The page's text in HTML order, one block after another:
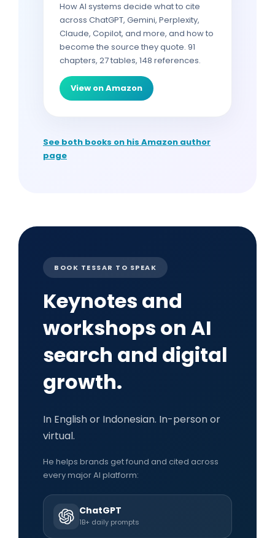
How AI systems decide what to cite
across ChatGPT, Gemini, Perplexity,
Claude, Copilot, and more, and how to
become the source they quote. 91
chapters, 27 tables, 148 references.
View on Amazon
See both books on his Amazon author
page
BOOK TESSAR TO SPEAK
Keynotes and
workshops on AI
search and digital
growth.
In English or Indonesian. In-person or
virtual.
He helps brands get found and cited across
every major AI platform:
ChatGPT
1B+ daily prompts